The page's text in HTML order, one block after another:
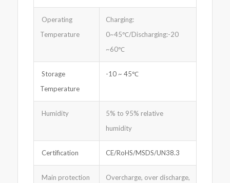
Operating
Temperature
Charging:
0~45℃/Discharging:-20
~60℃
Storage
Temperature
-10 ~ 45℃
Humidity
5% to 95% relative
humidity
Certification CE/RoHS/MSDS/UN38.3
Main protection
Overcharge, over discharge,